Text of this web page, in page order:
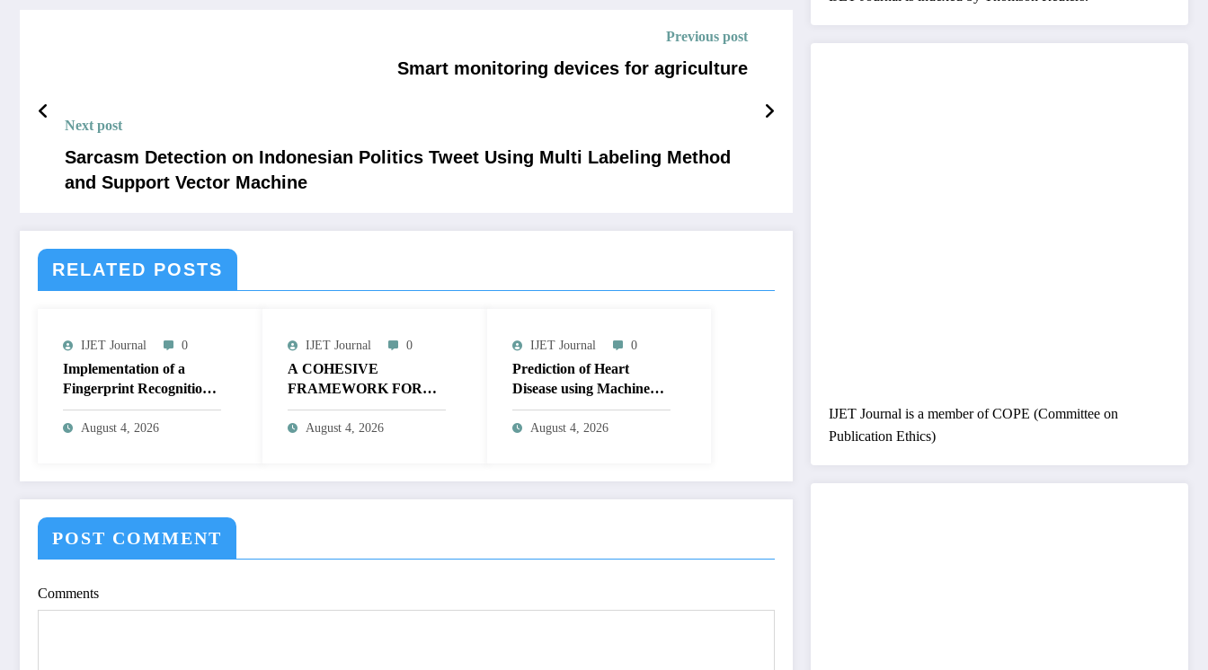
Previous post
Smart monitoring devices for agriculture
Next post
Sarcasm Detection on Indonesian Politics Tweet Using Multi Labeling Method
and Support Vector Machine
RELATED POSTS
IJET Journal 0
Implementation of a
Fingerprint Recognition
System for Biometric
Authentication Using
August 4, 2026
IJET Journal 0
A COHESIVE
FRAMEWORK FOR
NON-LINEAR IMAGE
ENHANCEMENT
August 4, 2026
IJET Journal 0
Prediction of Heart
Disease using Machine
Learning | IJET Volume
12 – Issue 4 | IJET-
August 4, 2026
POST COMMENT
Comments
IJET Journal is a member of COPE (Committee on
Publication Ethics)